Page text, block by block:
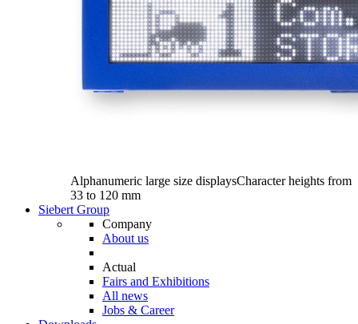
Alphanumeric large size displaysCharacter heights from
33 to 120 mm
Siebert Group
Company
About us
Actual
Fairs and Exhibitions
All news
Jobs & Career